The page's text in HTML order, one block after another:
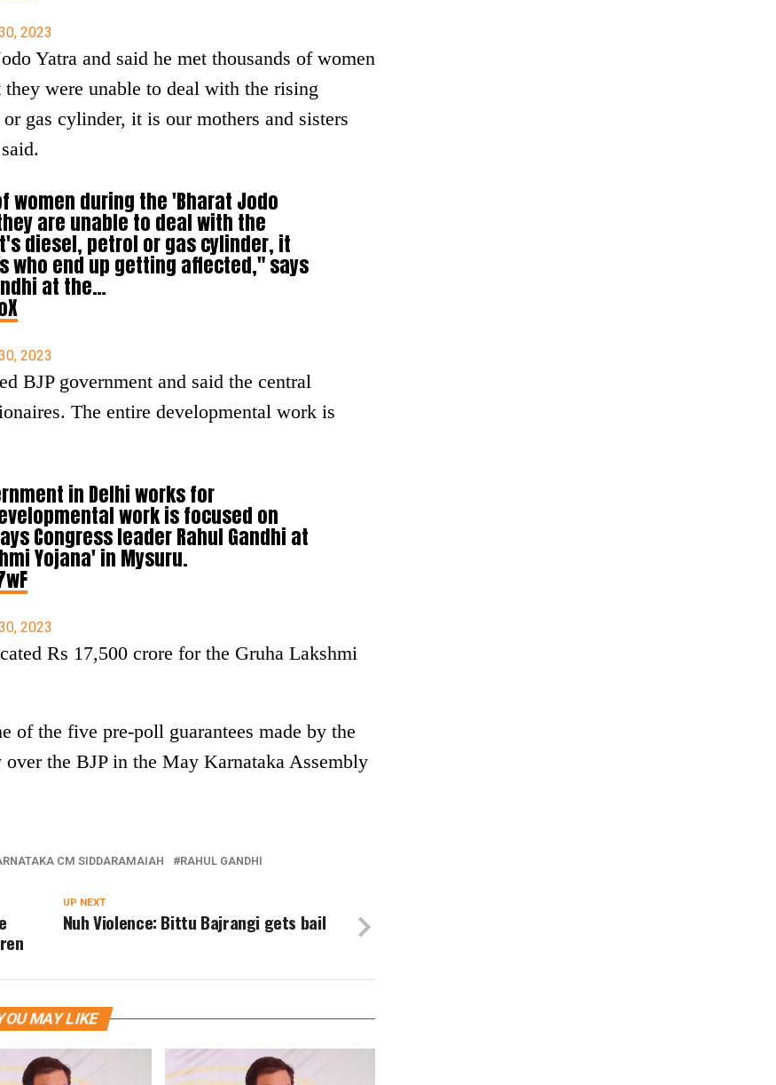
2023
Yatra and said he met thousands of women
were unable to deal with the rising
gas cylinder, it is our mothers and sisters
women during the 'Bharat Jodo
are unable to deal with the
diesel, petrol or gas cylinder, it
who end up getting affected," says
at the…
2023
BJP government and said the central
The entire developmental work is
in Delhi works for
work is focused on
Congress leader Rahul Gandhi at
Yojana' in Mysuru.
2023
Rs 17,500 crore for the Gruha Lakshmi
of the five pre-poll guarantees made by the
the BJP in the May Karnataka Assembly
CM SIDDARAMAIAH RAHUL GANDHI
UP NEXT
Nuh Violence: Bittu Bajrangi gets bail
MAY LIKE